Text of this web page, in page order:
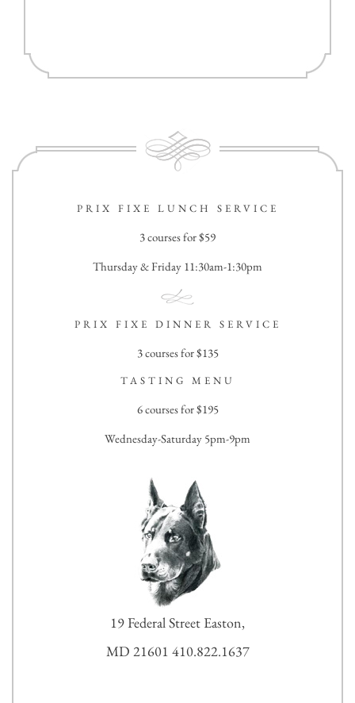
PRIX FIXE LUNCH SERVICE
3 courses for $59
Thursday & Friday 11:30am-1:30pm
PRIX FIXE DINNER SERVICE
3 courses for $135
TASTING MENU
6 courses for $195
Wednesday-Saturday 5pm-9pm
19 Federal Street Easton,
MD 21601 410.822.1637